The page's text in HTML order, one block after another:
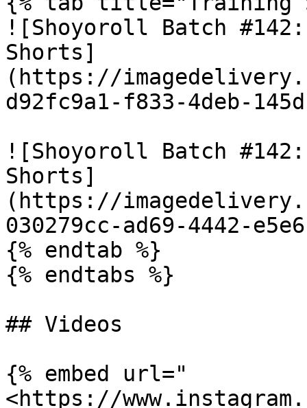
![Shoyoroll Batch
Shorts]
(https://
d92fc9a1-f833-4deb-
![Shoyoroll Batch
Shorts]
(https://
030279cc-ad69-4442-
{% endtab %}
{% endtabs %}
## Videos
{% embed url="
<https://